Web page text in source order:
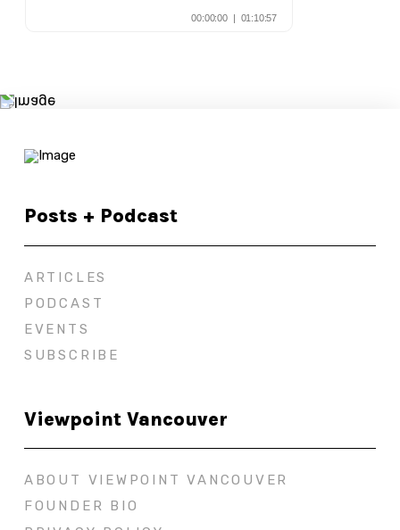
Posts + Podcast
ARTICLES
PODCAST
EVENTS
SUBSCRIBE
Viewpoint Vancouver
ABOUT VIEWPOINT VANCOUVER
FOUNDER BIO